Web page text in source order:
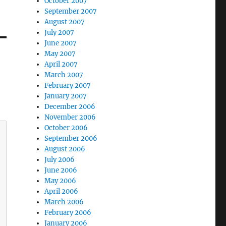
September 2007
August 2007
July 2007
June 2007
May 2007
April 2007
March 2007
February 2007
January 2007
December 2006
November 2006
October 2006
September 2006
August 2006
July 2006
June 2006
May 2006
April 2006
March 2006
February 2006
January 2006